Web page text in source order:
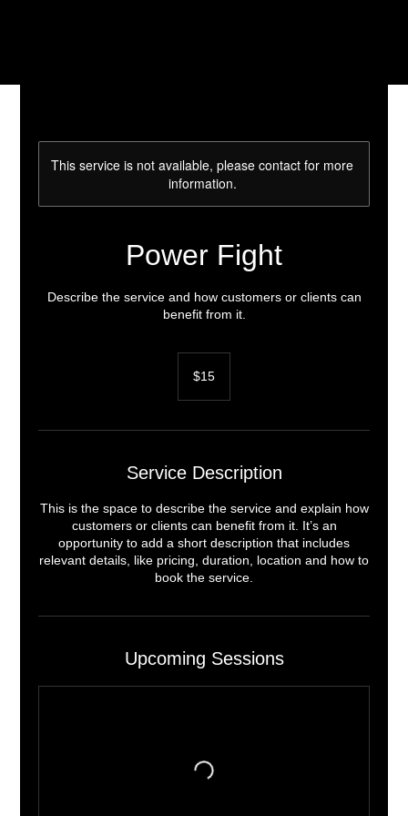
This service is not available, please contact for more
information.
Power Fight
Describe the service and how customers or clients can
benefit from it.
dollars$15
Service Description
This is the space to describe the service and explain how
customers or clients can benefit from it. It’s an
opportunity to add a short description that includes
relevant details, like pricing, duration, location and how to
book the service.
Upcoming Sessions